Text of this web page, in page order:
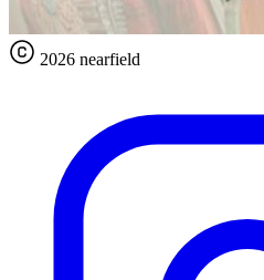
2026 nearfield